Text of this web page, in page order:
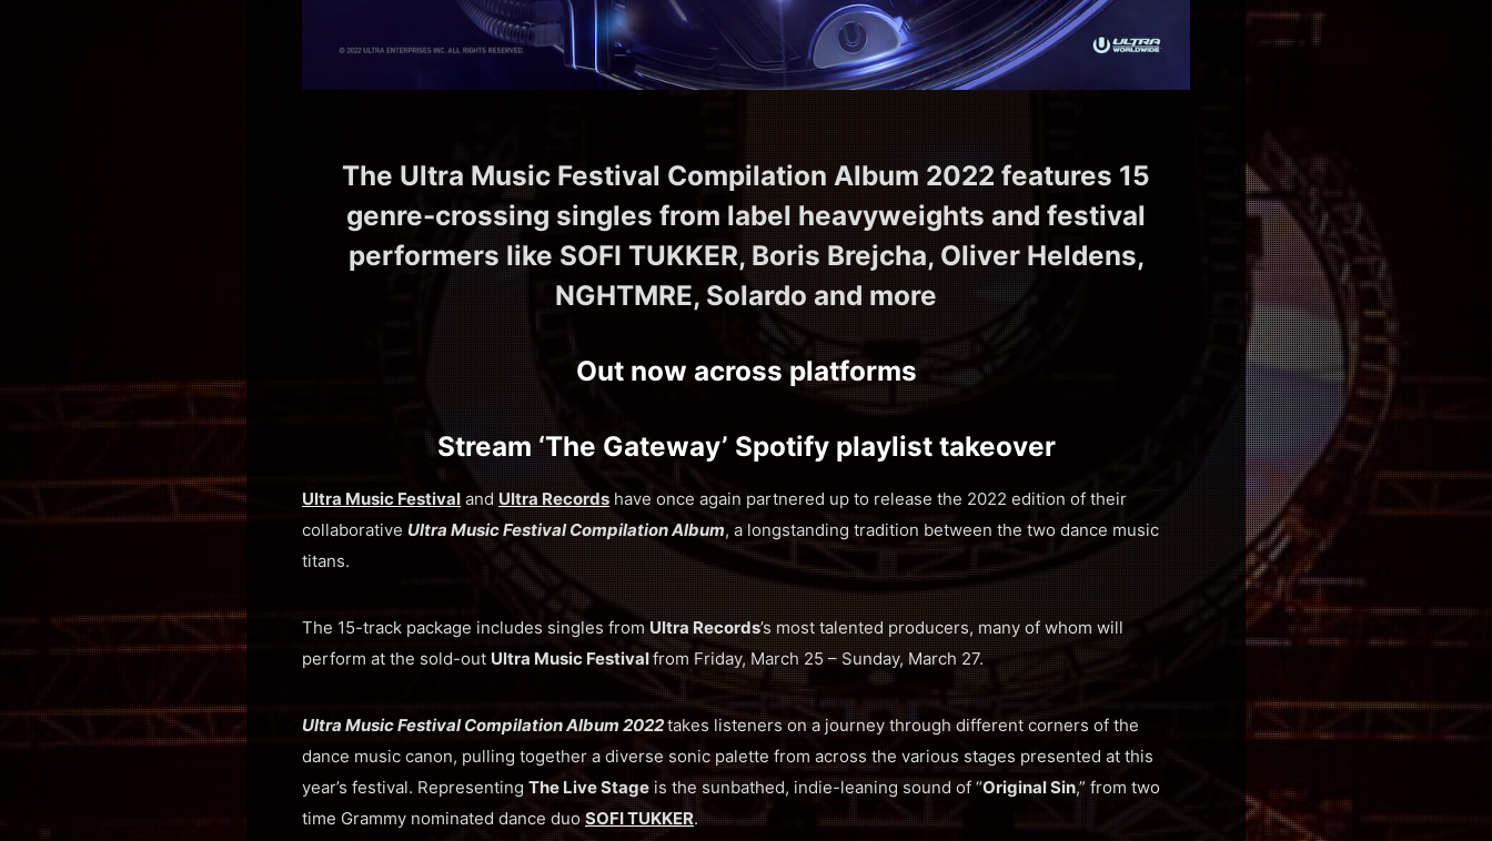
The Ultra Music Festival Compilation Album 2022 features 15
genre-crossing singles from label heavyweights and festival
performers like SOFI TUKKER, Boris Brejcha, Oliver Heldens,
NGHTMRE, Solardo and more
Out now across platforms
Stream ‘The Gateway’ Spotify playlist takeover
Ultra Music Festival andUltra Records have once again partnered up to release the 2022 edition of their
collaborative Ultra Music Festival Compilation Album, a longstanding tradition between the two dance music
titans.
The 15-track package includes singles fromUltra Records’s most talented producers, many of whom will
perform at the sold-out Ultra Music Festivalfrom Friday, March 25 – Sunday, March 27.
Ultra Music Festival Compilation Album 2022takes listeners on a journey through different corners of the
dance music canon, pulling together a diverse sonic palette from across the various stages presented at this
year’s festival. Representing The Live Stageis the sunbathed, indie-leaning sound of “Original Sin,” from two
time Grammy nominated dance duoSOFI TUKKER.